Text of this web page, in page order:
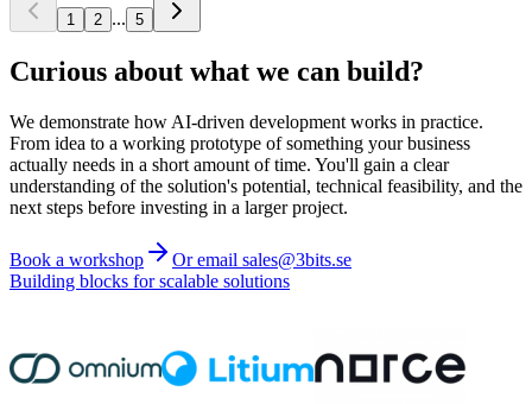
1 2 ... 5
Curious about what we can build?
We demonstrate how AI-driven development works in practice.
From idea to a working prototype of something your business
actually needs in a short amount of time. You'll gain a clear
understanding of the solution's potential, technical feasibility, and the
next steps before investing in a larger project.
Book a workshop
Or email sales@3bits.se
Building blocks for scalable solutions